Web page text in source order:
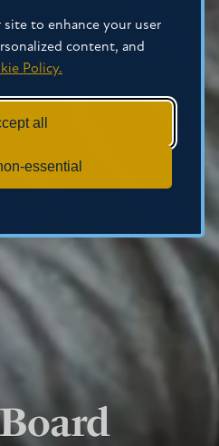
to enhance your user
content, and
Policy.
all
essential